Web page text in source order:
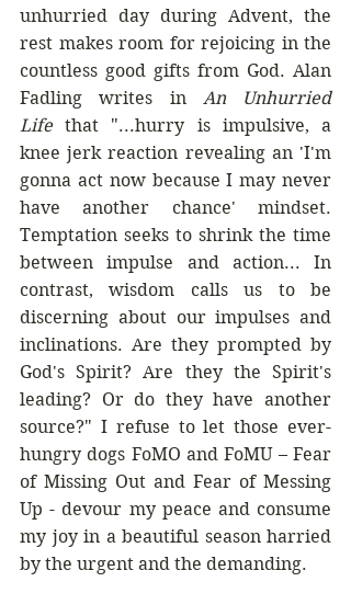
unhurried day during Advent, the
rest makes room for rejoicing in the
countless good gifts from God. Alan
Fadling writes in An Unhurried
Life that "...hurry is impulsive, a
knee jerk reaction revealing an 'I'm
gonna act now because I may never
have another chance' mindset.
Temptation seeks to shrink the time
between impulse and action... In
contrast, wisdom calls us to be
discerning about our impulses and
inclinations. Are they prompted by
God's Spirit? Are they the Spirit's
leading? Or do they have another
source?" I refuse to let those ever-
hungry dogs FoMO and FoMU – Fear
of Missing Out and Fear of Messing
Up - devour my peace and consume
my joy in a beautiful season harried
by the urgent and the demanding.